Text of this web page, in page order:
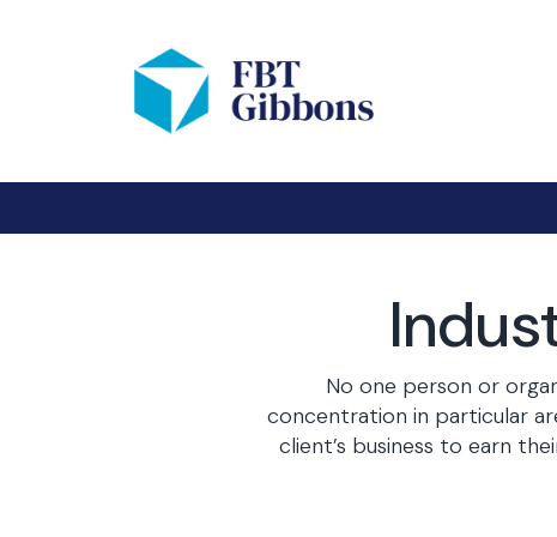
No one person or
concentration in particular
client’s business to earn